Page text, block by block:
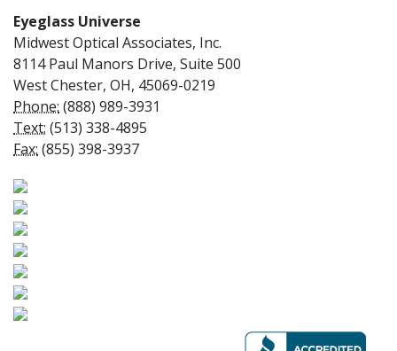
Eyeglass Universe
Midwest Optical Associates, Inc.
8114 Paul Manors Drive, Suite 500
West Chester, OH, 45069-0219
Phone: (888) 989-3931
Text: (513) 338-4895
Fax: (855) 398-3937